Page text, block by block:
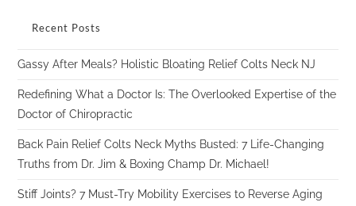
Recent Posts
Gassy After Meals? Holistic Bloating Relief Colts Neck NJ
Redefining What a Doctor Is: The Overlooked Expertise of the
Doctor of Chiropractic
Back Pain Relief Colts Neck Myths Busted: 7 Life-Changing
Truths from Dr. Jim & Boxing Champ Dr. Michael!
Stiff Joints? 7 Must-Try Mobility Exercises to Reverse Aging